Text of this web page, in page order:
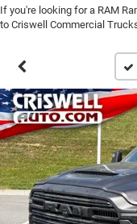
If you're looking for a RAM
to Criswell Commercial